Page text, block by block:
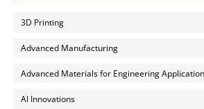
3D Printing
Advanced Manufacturing
Advanced Materials for Engineering
AI Innovations